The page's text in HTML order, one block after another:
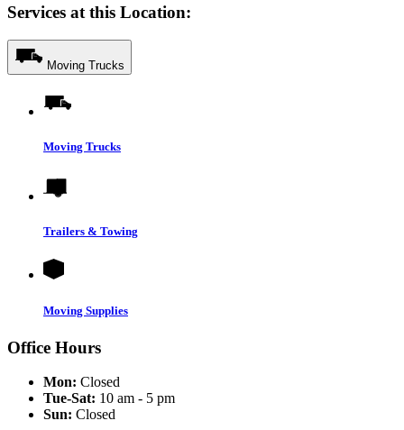
Services at this Location:
Moving Trucks
Moving Trucks
Trailers & Towing
Moving Supplies
Office Hours
Mon: Closed
Tue-Sat: 10 am - 5 pm
Sun: Closed